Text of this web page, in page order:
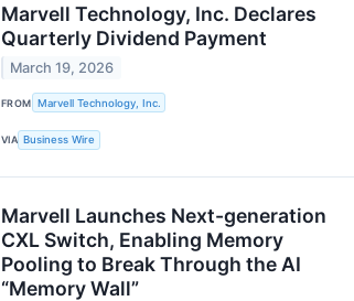
Marvell Technology, Inc. Declares
Quarterly Dividend Payment
March 19, 2026
FROM Marvell Technology, Inc.
VIA Business Wire
Marvell Launches Next-generation
CXL Switch, Enabling Memory
Pooling to Break Through the AI
“Memory Wall”